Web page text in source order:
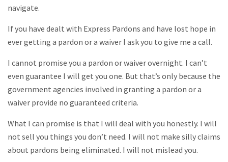
navigate.
If you have dealt with Express Pardons and have lost hope in
ever getting a pardon or a waiver I ask you to give me a call.
I cannot promise you a pardon or waiver overnight. I can’t
even guarantee I will get you one. But that’s only because the
government agencies involved in granting a pardon or a
waiver provide no guaranteed criteria.
What I can promise is that I will deal with you honestly. I will
not sell you things you don’t need. I will not make silly claims
about pardons being eliminated. I will not mislead you.